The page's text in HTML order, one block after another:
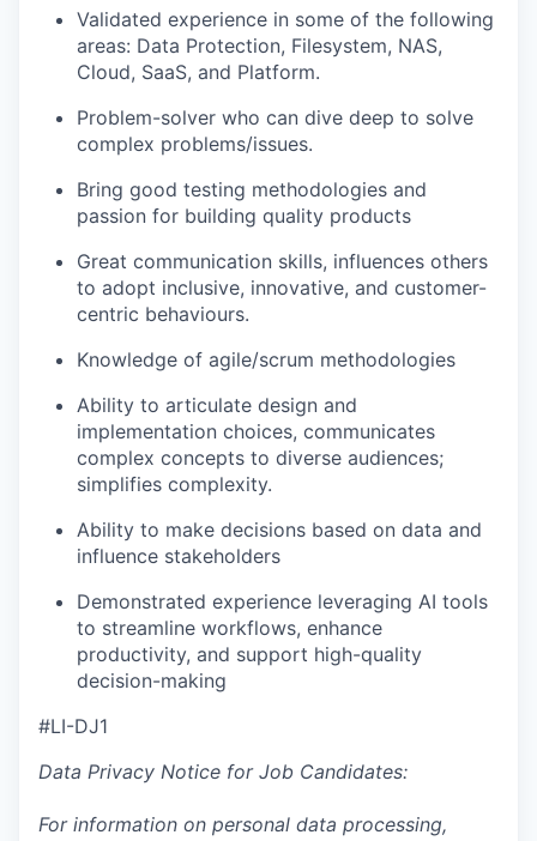
Validated experience in some of the following
areas: Data Protection, Filesystem, NAS,
Cloud, SaaS, and Platform.
Problem-solver who can dive deep to solve
complex problems/issues.
Bring good testing methodologies and
passion for building quality products
Great communication skills, influences others
to adopt inclusive, innovative, and customer-
centric behaviours.
Knowledge of agile/scrum methodologies
Ability to articulate design and
implementation choices, communicates
complex concepts to diverse audiences;
simplifies complexity.
Ability to make decisions based on data and
influence stakeholders
Demonstrated experience leveraging AI tools
to streamline workflows, enhance
productivity, and support high-quality
decision-making
#LI-DJ1
Data Privacy Notice for Job Candidates:
For information on personal data processing,